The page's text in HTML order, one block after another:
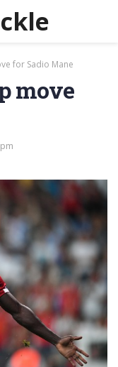
for Sadio Mane
move